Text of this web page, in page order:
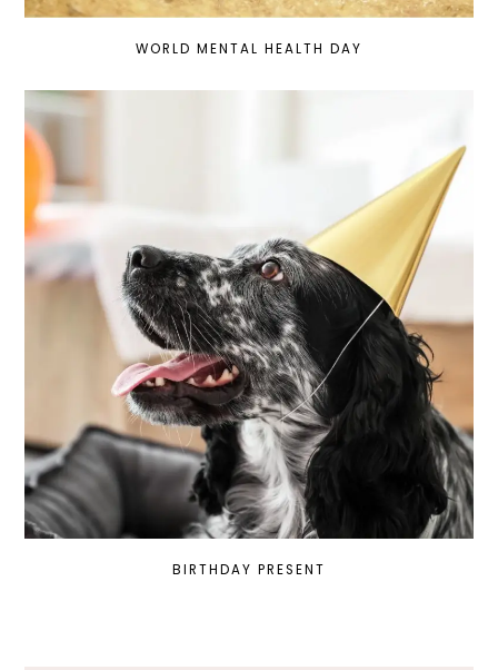
WORLD MENTAL HEALTH DAY
BIRTHDAY PRESENT